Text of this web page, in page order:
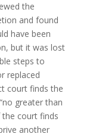
the
and found
have been
but it was lost
steps to
replaced
court finds the
greater than
the court finds
another